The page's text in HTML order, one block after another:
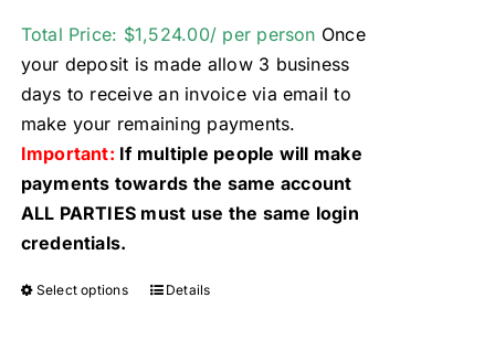
Total Price: $1,524.00/ per person Once
your deposit is made allow 3 business
days to receive an invoice via email to
make your remaining payments.
Important: If multiple people will make
payments towards the same account
ALL PARTIES must use the same login
credentials.
Select options Details